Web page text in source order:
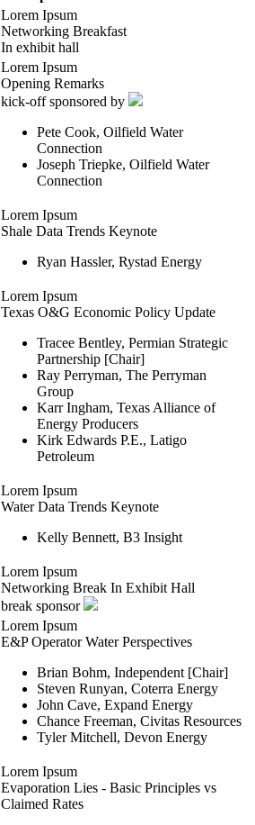
Lorem Ipsum
Networking Breakfast
In exhibit hall
Lorem Ipsum
Opening Remarks
kick-off sponsored by
Pete Cook, Oilfield Water
Connection
Joseph Triepke, Oilfield Water
Connection
Lorem Ipsum
Shale Data Trends Keynote
Ryan Hassler, Rystad Energy
Lorem Ipsum
Texas O&G Economic Policy Update
Tracee Bentley, Permian Strategic
Partnership [Chair]
Ray Perryman, The Perryman
Group
Karr Ingham, Texas Alliance of
Energy Producers
Kirk Edwards P.E., Latigo
Petroleum
Lorem Ipsum
Water Data Trends Keynote
Kelly Bennett, B3 Insight
Lorem Ipsum
Networking Break In Exhibit Hall
break sponsor
Lorem Ipsum
E&P Operator Water Perspectives
Brian Bohm, Independent [Chair]
Steven Runyan, Coterra Energy
John Cave, Expand Energy
Chance Freeman, Civitas Resources
Tyler Mitchell, Devon Energy
Lorem Ipsum
Evaporation Lies - Basic Principles vs
Claimed Rates